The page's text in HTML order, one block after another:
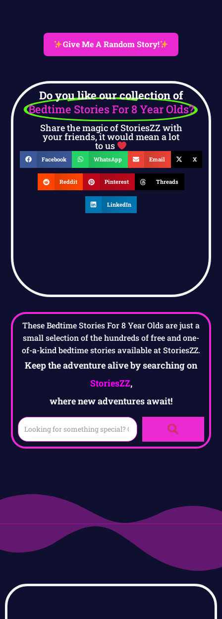
Give Me A Random Story!
Do you like our collection of
Bedtime Stories For 8 Year Olds?
Share the magic of StoriesZZ with
your friends, it would mean a lot
to us
Facebook WhatsApp Email X
Reddit Pinterest Threads
LinkedIn
These Bedtime Stories For 8 Year Olds are just a
small selection of the hundreds of free and one-
of-a-kind bedtime stories available at StoriesZZ.
Keep the adventure alive by searching on
StoriesZZ,
where new adventures await!